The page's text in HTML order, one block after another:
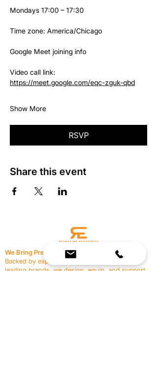
Mondays 17:00 – 17:30
Time zone: America/Chicago
Google Meet joining info
Video call link:
https://meet.google.com/eqc-zguk-qbd
Show More
RSVP
Share this event
We Bring Premium Fitness Spaces to Life.
Backed by expert consultation and industry-
leading brands, we design, equip, and support